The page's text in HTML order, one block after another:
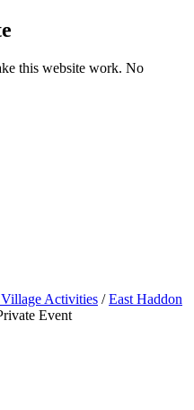
this website work. No
Activities / East Haddon
Event